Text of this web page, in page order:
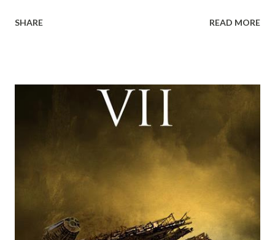
the ark. Did a fly go in his mouth? I remember watching
time and the general consensus with my friends was that
Freeman definitely had a sneaky snack. Paul Freeman talks
about the famous 'fly' scene in an interview with
TheIndyExperience.com and settled 'flygate:' This is a bit
of a dicey question so don’t get too upset. (Laughs) A
movie’s always got bloopers in it, some have a lot, and
some only have three or four. And the most remarkable
blooper was right before the opening of th...
SHARE READ MORE